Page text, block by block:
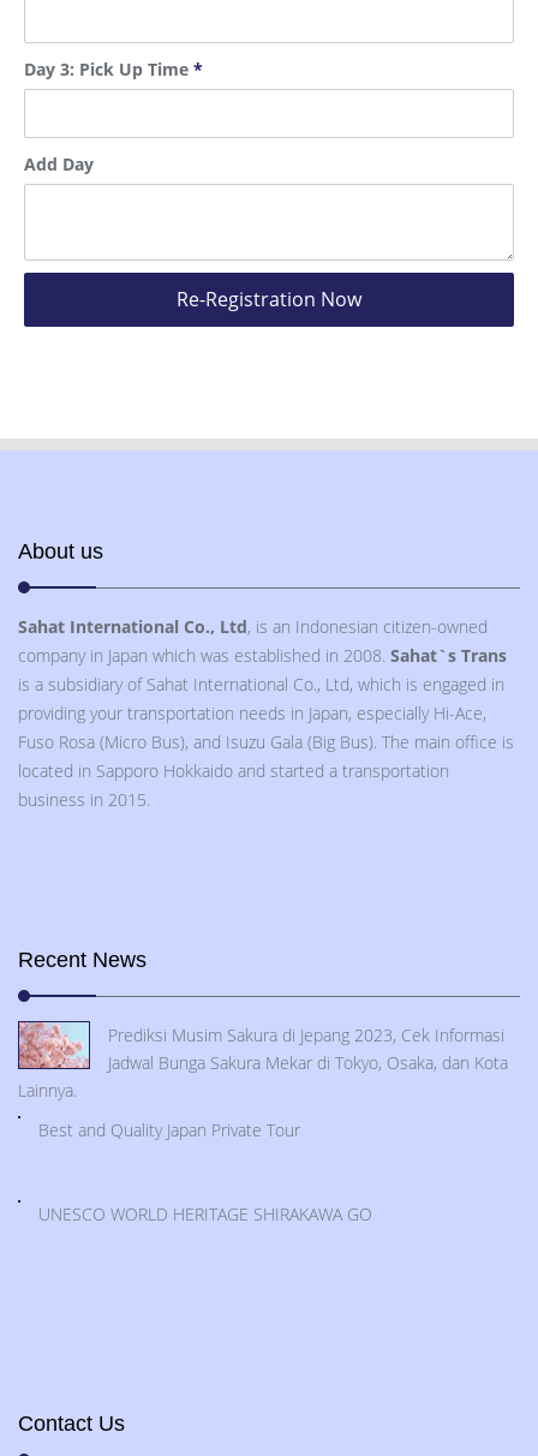
Day 3: Pick Up Time *
Add Day
About us
Sahat International Co., Ltd, is an Indonesian citizen-owned
company in Japan which was established in 2008. Sahat`s Trans
is a subsidiary of Sahat International Co., Ltd, which is engaged in
providing your transportation needs in Japan, especially Hi-Ace,
Fuso Rosa (Micro Bus), and Isuzu Gala (Big Bus). The main office is
located in Sapporo Hokkaido and started a transportation
business in 2015.
Recent News
Prediksi Musim Sakura di Jepang 2023, Cek Informasi
Jadwal Bunga Sakura Mekar di Tokyo, Osaka, dan Kota
Lainnya.
Best and Quality Japan Private Tour
UNESCO WORLD HERITAGE SHIRAKAWA GO
Contact Us